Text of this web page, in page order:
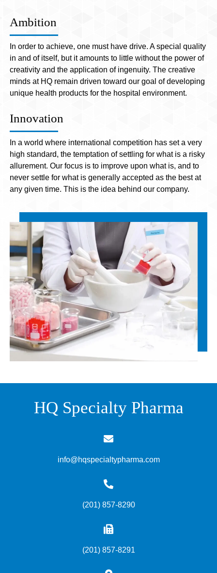
Ambition
In order to achieve, one must have drive. A special quality
in and of itself, but it amounts to little without the power of
creativity and the application of ingenuity. The creative
minds at HQ remain driven toward our goal of developing
unique health products for the hospital environment.
Innovation
In a world where international competition has set a very
high standard, the temptation of settling for what is a risky
allurement. Our focus is to improve upon what is, and to
never settle for what is generally accepted as the best at
any given time. This is the idea behind our company.
HQ Specialty Pharma
info@hqspecialtypharma.com
(201) 857-8290
(201) 857-8291